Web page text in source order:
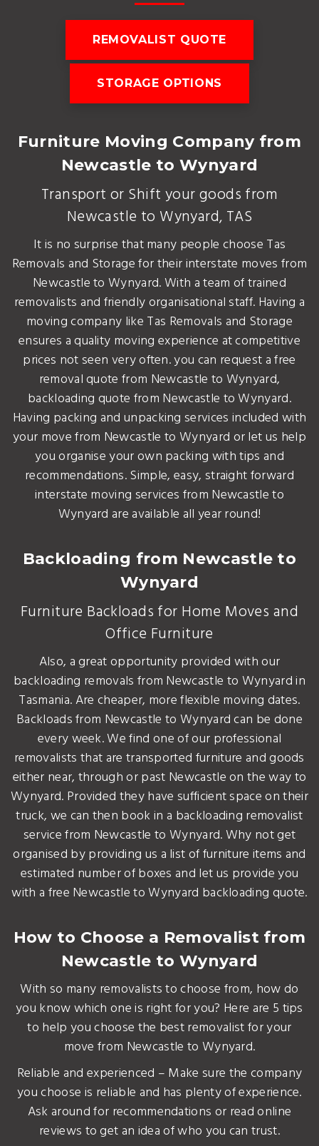
REMOVALIST QUOTE
STORAGE OPTIONS
Furniture Moving Company from
Newcastle to Wynyard
Transport or Shift your goods from
Newcastle to Wynyard, TAS
It is no surprise that many people choose Tas
Removals and Storage for their interstate moves from
Newcastle to Wynyard. With a team of trained
removalists and friendly organisational staff. Having a
moving company like Tas Removals and Storage
ensures a quality moving experience at competitive
prices not seen very often. you can request a free
removal quote from Newcastle to Wynyard,
backloading quote from Newcastle to Wynyard.
Having packing and unpacking services included with
your move from Newcastle to Wynyard or let us help
you organise your own packing with tips and
recommendations. Simple, easy, straight forward
interstate moving services from Newcastle to
Wynyard are available all year round!
Backloading from Newcastle to
Wynyard
Furniture Backloads for Home Moves and
Office Furniture
Also, a great opportunity provided with our
backloading removals from Newcastle to Wynyard in
Tasmania. Are cheaper, more flexible moving dates.
Backloads from Newcastle to Wynyard can be done
every week. We find one of our professional
removalists that are transported furniture and goods
either near, through or past Newcastle on the way to
Wynyard. Provided they have sufficient space on their
truck, we can then book in a backloading removalist
service from Newcastle to Wynyard. Why not get
organised by providing us a list of furniture items and
estimated number of boxes and let us provide you
with a free Newcastle to Wynyard backloading quote.
How to Choose a Removalist from
Newcastle to Wynyard
With so many removalists to choose from, how do
you know which one is right for you? Here are 5 tips
to help you choose the best removalist for your
move from Newcastle to Wynyard.
Reliable and experienced – Make sure the company
you choose is reliable and has plenty of experience.
Ask around for recommendations or read online
reviews to get an idea of who you can trust.